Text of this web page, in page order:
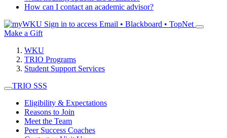
How can I contact an academic advisor?
Sign in to access Email • Blackboard • TopNet
Make a Gift
WKU
TRIO Programs
Student Support Services
TRIO SSS
Eligibility & Expectations
Reasons to Join
Meet the Team
Peer Success Coaches